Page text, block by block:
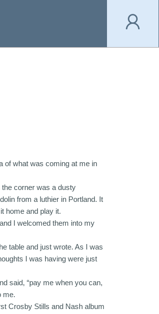
of what was coming at me in
corner was a dusty
from a luthier in Portland. It
home and play it.
I welcomed them into my
table and just wrote. As I was
I was having were just
said, “pay me when you can,
me.
Crosby Stills and Nash album